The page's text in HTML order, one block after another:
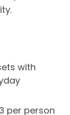
with
per person